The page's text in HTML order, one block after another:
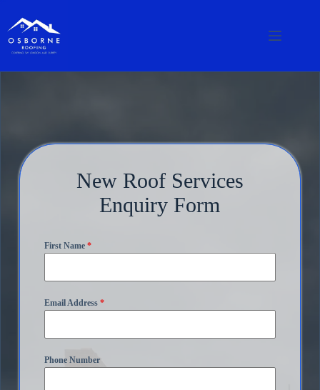
New Roof Services
Enquiry Form
First Name *
Email Address *
Phone Number